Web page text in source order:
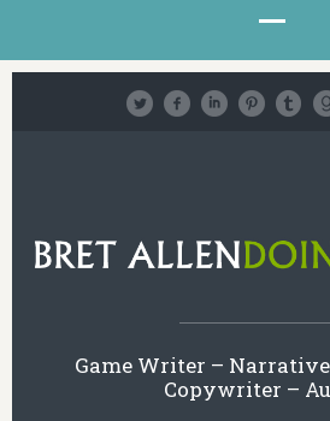
Game Writer –
Copywriter –